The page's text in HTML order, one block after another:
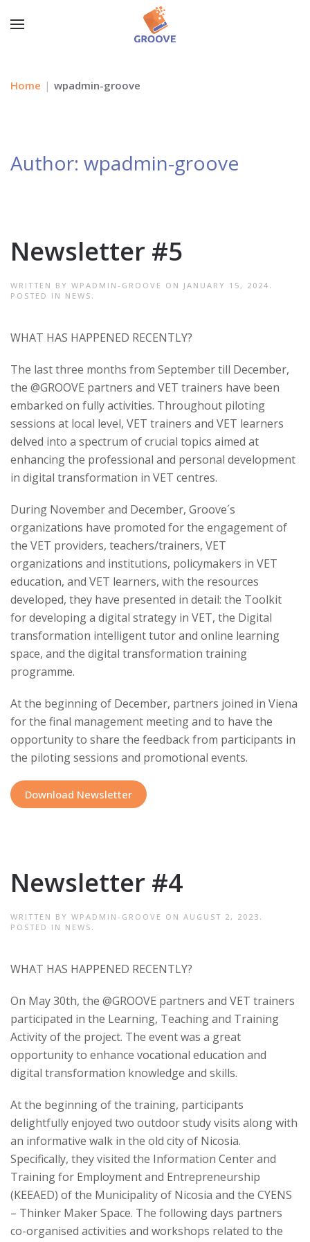
Home wpadmin-groove
Author: wpadmin-groove
Newsletter #5
WRITTEN BY WPADMIN-GROOVE ON JANUARY 15, 2024 .
POSTED IN NEWS .
WHAT HAS HAPPENED RECENTLY?
The last three months from September till December,
the @GROOVE partners and VET trainers have been
embarked on fully activities. Throughout piloting
sessions at local level, VET trainers and VET learners
delved into a spectrum of crucial topics aimed at
enhancing the professional and personal development
in digital transformation in VET centres.
During November and December, Groove´s
organizations have promoted for the engagement of
the VET providers, teachers/trainers, VET
organizations and institutions, policymakers in VET
education, and VET learners, with the resources
developed, they have presented in detail: the Toolkit
for developing a digital strategy in VET, the Digital
transformation intelligent tutor and online learning
space, and the digital transformation training
programme.
At the beginning of December, partners joined in Viena
for the final management meeting and to have the
opportunity to share the feedback from participants in
the piloting sessions and promotional events.
Download Newsletter
Newsletter #4
WRITTEN BY WPADMIN-GROOVE ON AUGUST 2, 2023 .
POSTED IN NEWS .
WHAT HAS HAPPENED RECENTLY?
On May 30th, the @GROOVE partners and VET trainers
participated in the Learning, Teaching and Training
Activity of the project. The event was a great
opportunity to enhance vocational education and
digital transformation knowledge and skills.
At the beginning of the training, participants
delightfully enjoyed two outdoor study visits along with
an informative walk in the old city of Nicosia.
Specifically, they visited the Information Center and
Training for Employment and Entrepreneurship
(KEEAED) of the Municipality of Nicosia and the CYENS
– Thinker Maker Space. The following days partners
co-organised activities and workshops related to the